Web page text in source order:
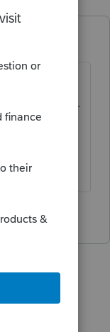
clicked
column.